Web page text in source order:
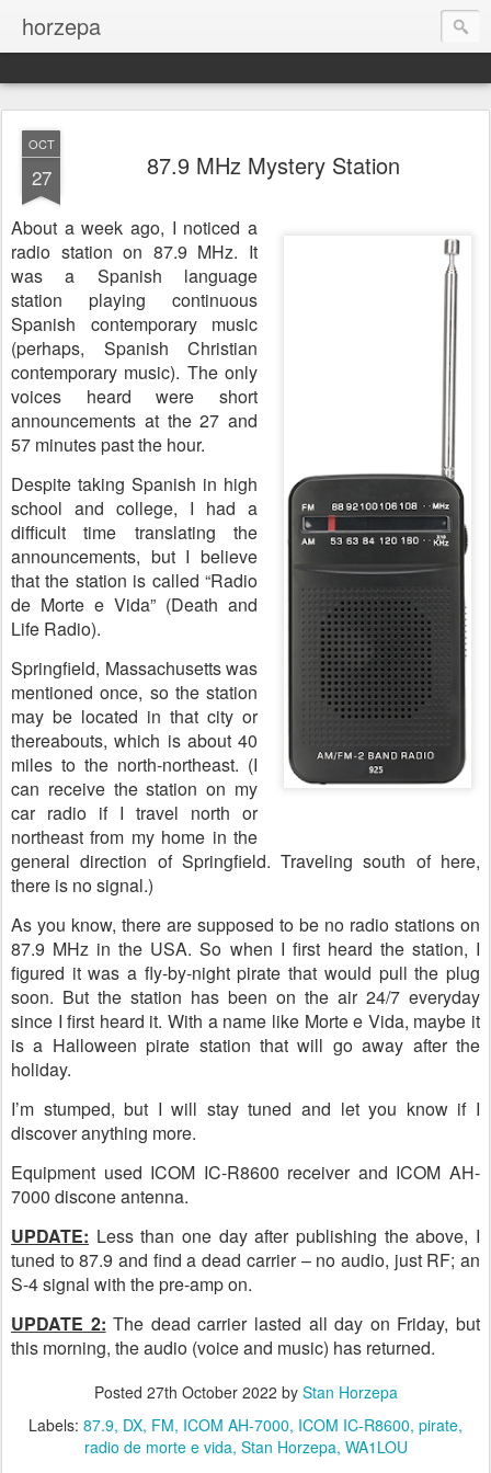
horzepa
OCT
27 87.9 MHz Mystery Station
About a week ago, I noticed a
radio station on 87.9 MHz. It
was a Spanish language
station playing continuous
Spanish contemporary music
(perhaps, Spanish Christian
contemporary music). The only
voices heard were short
announcements at the 27 and
57 minutes past the hour.
Despite taking Spanish in high
school and college, I had a
difficult time translating the
announcements, but I believe
that the station is called “Radio
de Morte e Vida” (Death and
Life Radio).
Springfield, Massachusetts was
mentioned once, so the station
may be located in that city or
thereabouts, which is about 40
miles to the north-northeast. (I
can receive the station on my
car radio if I travel north or
northeast from my home in the
general direction of Springfield. Traveling south of here,
there is no signal.)
As you know, there are supposed to be no radio stations on
87.9 MHz in the USA. So when I first heard the station, I
figured it was a fly-by-night pirate that would pull the plug
soon. But the station has been on the air 24/7 everyday
since I first heard it. With a name like Morte e Vida, maybe it
is a Halloween pirate station that will go away after the
holiday.
I’m stumped, but I will stay tuned and let you know if I
discover anything more.
Equipment used ICOM IC-R8600 receiver and ICOM AH-
7000 discone antenna.
UPDATE: Less than one day after publishing the above, I
tuned to 87.9 and find a dead carrier – no audio, just RF; an
S-4 signal with the pre-amp on.
UPDATE 2: The dead carrier lasted all day on Friday, but
this morning, the audio (voice and music) has returned.
Posted 27th October 2022 by Stan Horzepa
Labels: 87.9 DX FM ICOM AH-7000 ICOM IC-R8600 pirate
radio de morte e vida Stan Horzepa WA1LOU